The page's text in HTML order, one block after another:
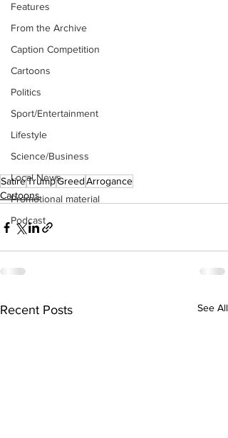
Features
From the Archive
Caption Competition
Cartoons
Politics
Sport/Entertainment
Lifestyle
Science/Business
Local News
Promotional material
Podcast
SatireTrumpGreedArrogance
Cartoons
Recent Posts See All